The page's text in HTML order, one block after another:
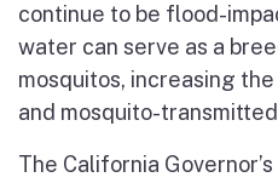
continue to be flood-
water can serve as a
mosquitos, increasing the
and mosquito-transmitted
The California